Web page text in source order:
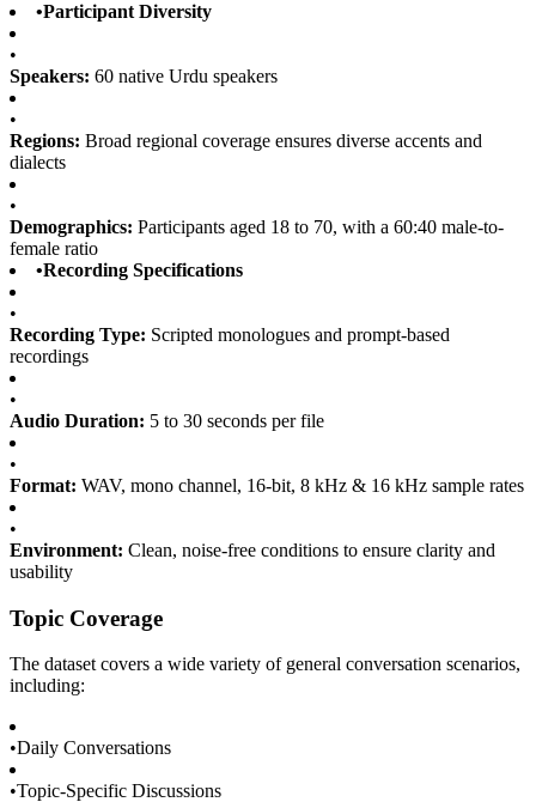
•Participant Diversity
•
Speakers: 60 native Urdu speakers
•
Regions: Broad regional coverage ensures diverse accents and
dialects
•
Demographics: Participants aged 18 to 70, with a 60:40 male-to-
female ratio
•Recording Specifications
•
Recording Type: Scripted monologues and prompt-based
recordings
•
Audio Duration: 5 to 30 seconds per file
•
Format: WAV, mono channel, 16-bit, 8 kHz & 16 kHz sample rates
•
Environment: Clean, noise-free conditions to ensure clarity and
usability
Topic Coverage
The dataset covers a wide variety of general conversation scenarios,
including:
•Daily Conversations
•Topic-Specific Discussions